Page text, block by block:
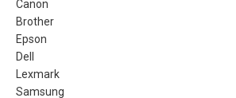
Canon
Brother
Epson
Dell
Lexmark
Samsung